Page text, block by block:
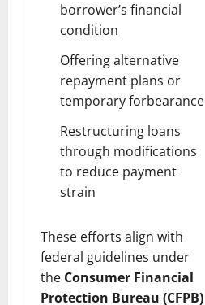
borrower’s financial
condition
Offering alternative
repayment plans or
temporary forbearance
Restructuring loans
through modifications
to reduce payment
strain
These efforts align with
federal guidelines under
the Consumer Financial
Protection Bureau (CFPB)